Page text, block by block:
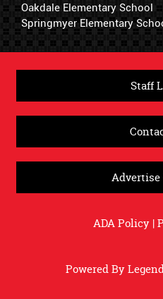
Oakdale Elementary School
Springmyer Elementary
Staff
ADA Policy|
Powered By